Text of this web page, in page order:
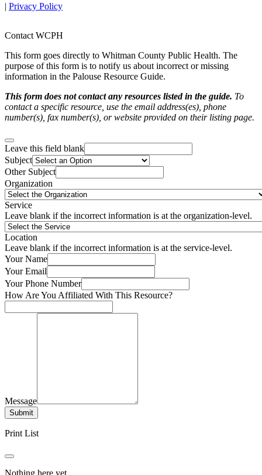
| Privacy Policy
Contact WCPH
This form goes directly to Whitman County Public Health. The
purpose of this form is to notify us about incorrect or missing
information in the Palouse Resource Guide.
This form does not contact any resources listed in the guide. To
contact a specific resource, use the email address(es), phone
number(s), fax number(s), or website provided on their listing page.
Leave this field blank
Subject
Other Subject
Organization
Service
Leave blank if the incorrect information is at the organization-level.
Location
Leave blank if the incorrect information is at the service-level.
Your Name
Your Email
Your Phone Number
How Are You Affiliated With This Resource?
Message
Submit
Print List
Nothing here yet.